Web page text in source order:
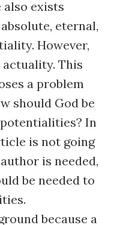
also exists
eternal,
However,
This
a problem
should God be
In
is not going
is needed,
be needed to
because a